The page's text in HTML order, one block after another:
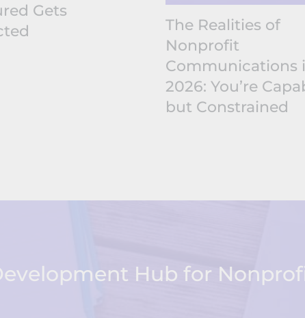
Gets
The Realities of
Nonprofit
Communications
2026: You’re
but Constrained
Hub for